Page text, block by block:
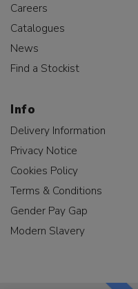
Careers
Catalogues
News
Find a Stockist
Info
Delivery Information
Privacy Notice
Cookies Policy
Terms & Conditions
Gender Pay Gap
Modern Slavery